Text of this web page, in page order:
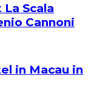
Scala
Cannoni
in Macau in